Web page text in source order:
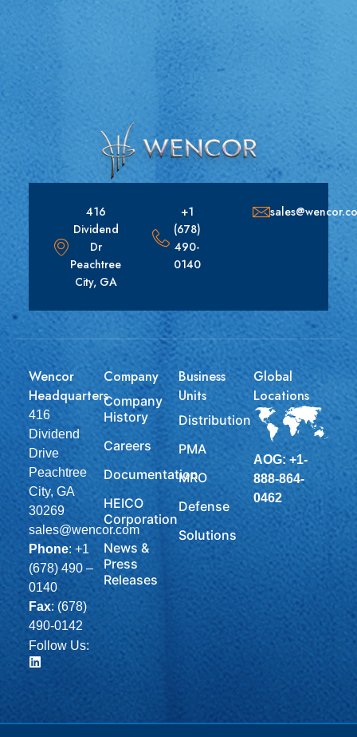
416
Dividend
Dr
Peachtree
City, GA
+1
(678)
490-
0140
Wencor
Headquarters
416
Dividend
Drive
Peachtree
City, GA
30269
sales@wencor.com
Phone: +1
(678) 490 –
0140
Fax: (678)
490-0142
Follow Us:
Company
Company
History
Careers
Documentation
HEICO
Corporation
News &
Press
Releases
Business
Units
Distribution
PMA
MRO
Defense
Solutions
Global
Locations
AOG: +1-
888-864-
0462